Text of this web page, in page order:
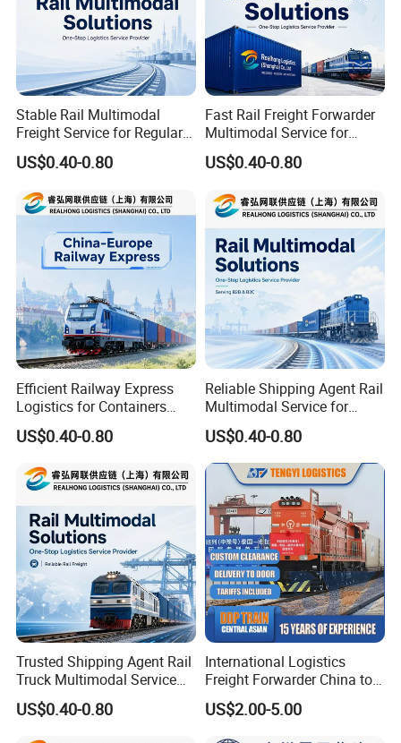
Stable Rail Multimodal
Freight Service for Regular
Orders and Long Term
Buyers
US$0.40-0.80
Fast Rail Freight Forwarder
Multimodal Service for
Industrial Goods and Retail
Stock
US$0.40-0.80
Efficient Railway Express
Logistics for Containers
Pallets and B2b Commercial
Cargo
US$0.40-0.80
Reliable Shipping Agent Rail
Multimodal Service for
Europe Cargo and
Warehouse Delivery
US$0.40-0.80
Trusted Shipping Agent Rail
Truck Multimodal Service
for Importers and
Distributors
US$0.40-0.80
International Logistics
Freight Forwarder China to
Uzbekistan
US$2.00-5.00